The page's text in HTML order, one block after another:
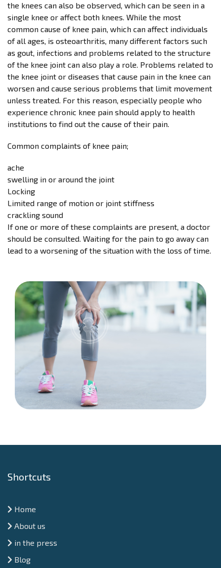
the knees can also be observed, which can be seen in a
single knee or affect both knees. While the most
common cause of knee pain, which can affect individuals
of all ages, is osteoarthritis, many different factors such
as gout, infections and problems related to the structure
of the knee joint can also play a role. Problems related to
the knee joint or diseases that cause pain in the knee can
worsen and cause serious problems that limit movement
unless treated. For this reason, especially people who
experience chronic knee pain should apply to health
institutions to find out the cause of their pain.
Common complaints of knee pain;
ache
swelling in or around the joint
Locking
Limited range of motion or joint stiffness
crackling sound
If one or more of these complaints are present, a doctor
should be consulted. Waiting for the pain to go away can
lead to a worsening of the situation with the loss of time.
Shortcuts
Home
About us
in the press
Blog